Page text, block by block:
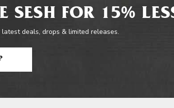
SESH FOR 15%
deals, drops & limited releases.